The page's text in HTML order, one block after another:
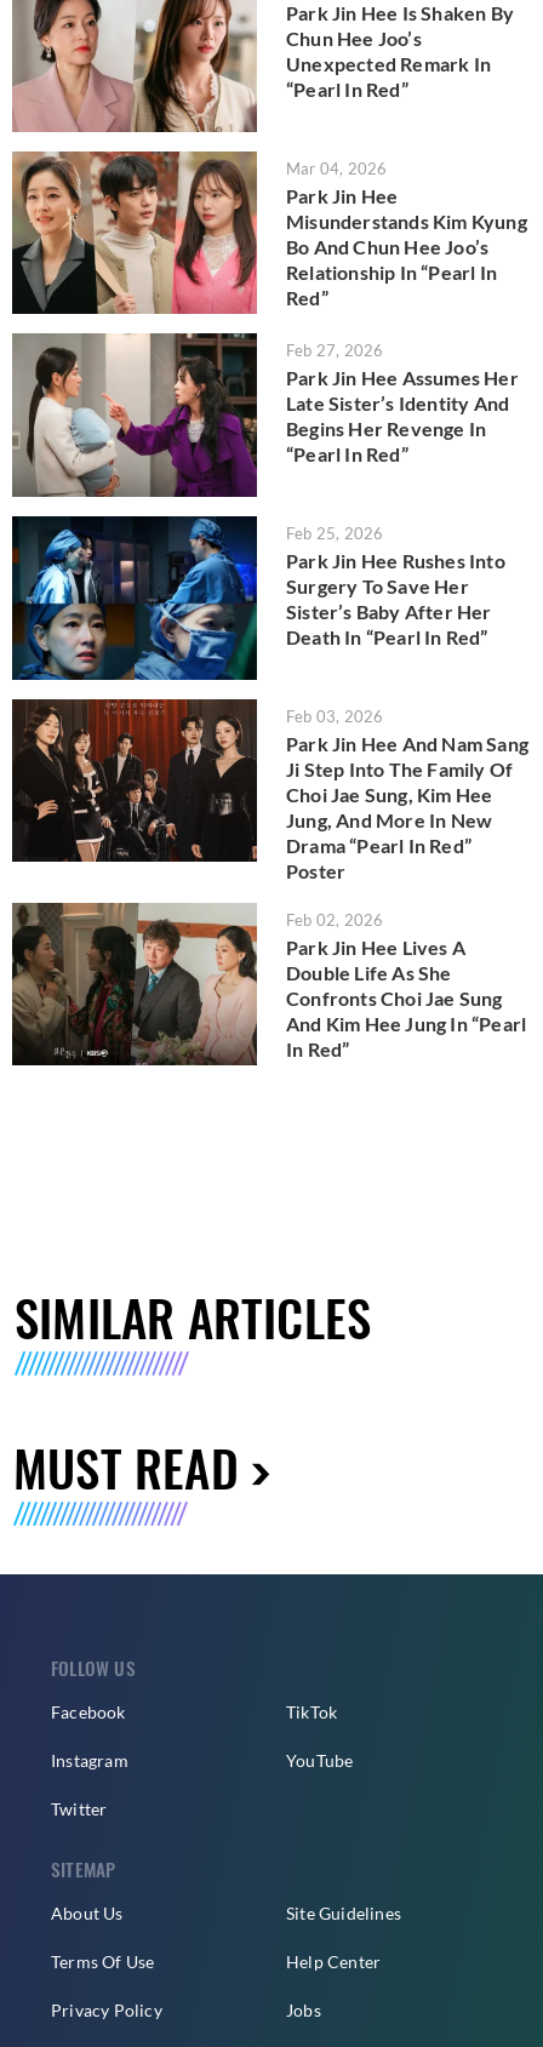
Park Jin Hee Is Shaken By
Chun Hee Joo’s
Unexpected Remark In
“Pearl In Red”
Mar 04, 2026
Park Jin Hee
Misunderstands Kim Kyung
Bo And Chun Hee Joo’s
Relationship In “Pearl In
Red”
Feb 27, 2026
Park Jin Hee Assumes Her
Late Sister’s Identity And
Begins Her Revenge In
“Pearl In Red”
Feb 25, 2026
Park Jin Hee Rushes Into
Surgery To Save Her
Sister’s Baby After Her
Death In “Pearl In Red”
Feb 03, 2026
Park Jin Hee And Nam Sang
Ji Step Into The Family Of
Choi Jae Sung, Kim Hee
Jung, And More In New
Drama “Pearl In Red”
Poster
Feb 02, 2026
Park Jin Hee Lives A
Double Life As She
Confronts Choi Jae Sung
And Kim Hee Jung In “Pearl
In Red”
SIMILAR ARTICLES
MUST READ
FOLLOW US
Facebook
Instagram
Twitter
TikTok
YouTube
SITEMAP
About Us
Terms Of Use
Privacy Policy
Site Guidelines
Help Center
Jobs